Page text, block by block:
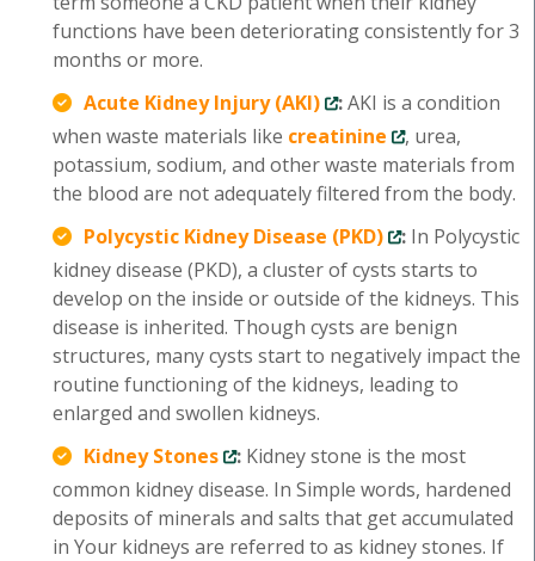
functions have been deteriorating consistently for 3
months or more.
Acute Kidney Injury (AKI)
:AKI is a condition
when waste materials like creatinine
, urea,
potassium, sodium, and other waste materials from
the blood are not adequately filtered from the body.
Polycystic Kidney Disease (PKD)
: In Polycystic
kidney disease (PKD), a cluster of cysts starts to
develop on the inside or outside of the kidneys. This
disease is inherited. Though cysts are benign
structures, many cysts start to negatively impact the
routine functioning of the kidneys, leading to
enlarged and swollen kidneys.
Kidney Stones
: Kidney stone is the most
common kidney disease. In Simple words, hardened
deposits of minerals and salts that get accumulated
in Your kidneys are referred to as kidney stones. If